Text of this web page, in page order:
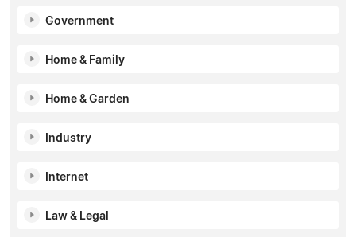
Government
Home & Family
Home & Garden
Industry
Internet
Law & Legal